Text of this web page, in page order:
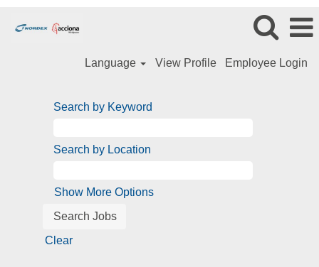
Language View Profile Employee Login
Search by Keyword
Search by Location
Show More Options
Clear